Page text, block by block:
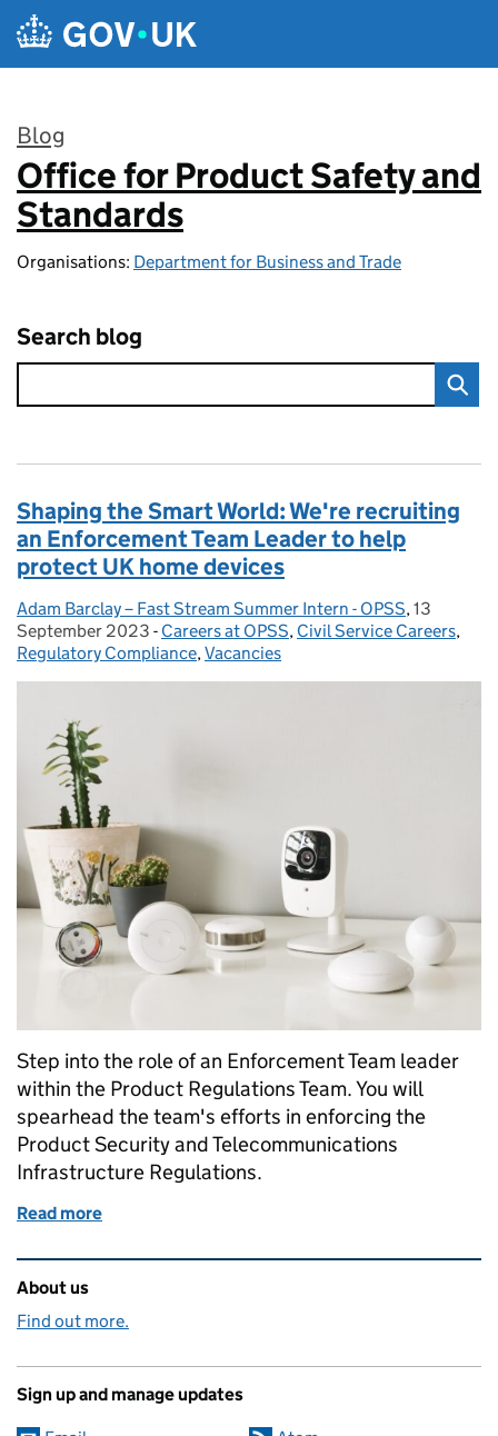
Skip to main content
Blog
:
Office for Product Safety and
Standards
Organisations: Department for Business and Trade
Search blog
Shaping the Smart World: We're recruiting
an Enforcement Team Leader to help
protect UK home devices
Posted by:
Adam Barclay – Fast Stream Summer Intern - OPSS, Posted on:
13
September 2023 - Categories:
Careers at OPSS, Civil Service Careers,
Regulatory Compliance,Vacancies
Step into the role of an Enforcement Team leader
within the Product Regulations Team. You will
spearhead the team's efforts in enforcing the
Product Security and Telecommunications
Infrastructure Regulations.
Read more
Related content and links
About us
Find out more.
Sign up and manage updates